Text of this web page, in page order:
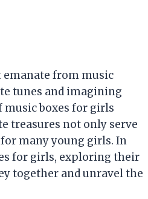
emanate from music
tunes and imagining
music boxes for girls
treasures not only serve
many young girls. In
for girls, exploring their
together and unravel the